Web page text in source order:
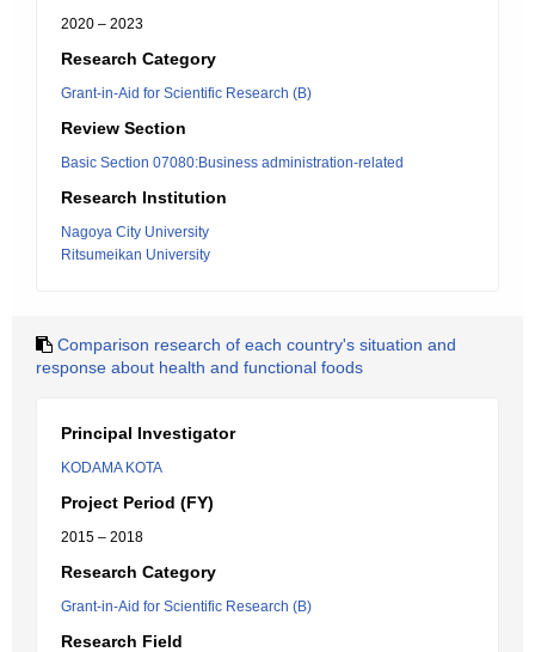
2020 – 2023
Research Category
Grant-in-Aid for Scientific Research (B)
Review Section
Basic Section 07080:Business administration-related
Research Institution
Nagoya City University
Ritsumeikan University
Comparison research of each country's situation and
response about health and functional foods
Principal Investigator
KODAMA KOTA
Project Period (FY)
2015 – 2018
Research Category
Grant-in-Aid for Scientific Research (B)
Research Field